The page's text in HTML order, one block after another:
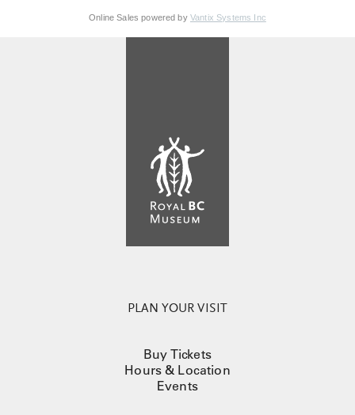
Online Sales powered by Vantix Systems Inc
PLAN YOUR VISIT
Buy Tickets
Hours & Location
Events